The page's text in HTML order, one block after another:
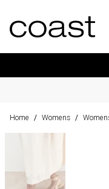
Home / Womens /